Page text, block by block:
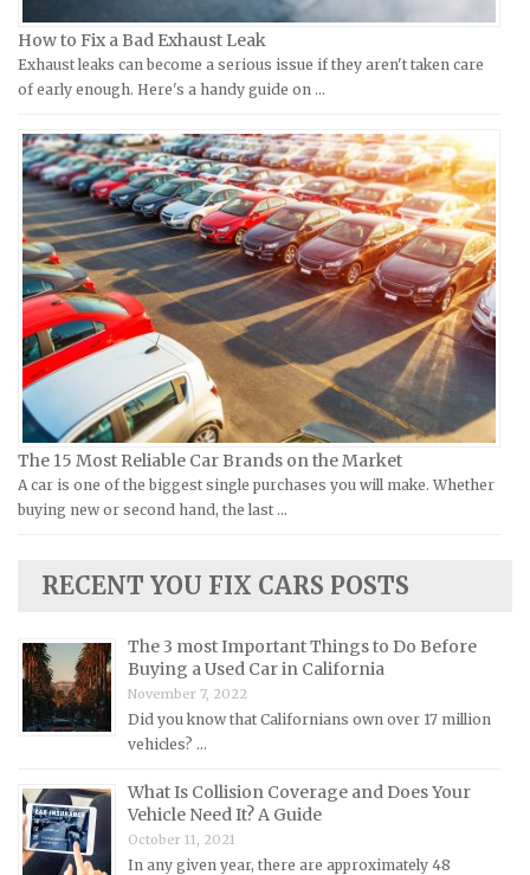
Ford Repair Manuals
FIAT Repair Manuals
GMC Repair Manuals
Hummer Repair Manuals
Hyundai Repair Manuals
Infiniti Repair Manuals
Isuzu Repair Manuals
Jaguar Repair Manuals
Jeep Repair Manuals
Kia Repair Manuals
Lamborghini Repair Manuals
Lancia Repair Manuals
Land Rover Repair Manuals
Lexus Repair Manuals
Lotus Repair Manuals
Mazda Repair Manuals
Mercedes-Benz Repair Manuals
Mercury Repair Manuals
MG Repair Manuals
MINI Repair Manuals
Mitsubishi Repair Manuals
Kymco Repair Manuals
Laverda Repair Manuals
Moto Guzzi Repair Manuals
Piaggio Repair Manuals
Ural Repair Manuals
Vespa Repair Manuals
Victory Repair Manuals
Yamaha Repair Manuals
How to Fix a Bad Exhaust Leak
Exhaust leaks can become a serious issue if they aren't taken care
of early enough. Here's a handy guide on …
The 15 Most Reliable Car Brands on the Market
A car is one of the biggest single purchases you will make. Whether
buying new or second hand, the last …
RECENT YOU FIX CARS POSTS
The 3 most Important Things to Do Before
Buying a Used Car in California
November 7, 2022
Did you know that Californians own over 17 million
vehicles? …
What Is Collision Coverage and Does Your
Vehicle Need It? A Guide
October 11, 2021
In any given year, there are approximately 48